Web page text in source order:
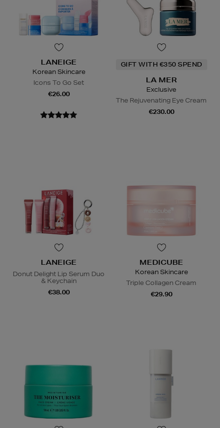
LANEIGE
Korean Skincare
Icons To Go Set
€26.00
GIFT WITH €350 SPEND
LA MER
Exclusive
The Rejuvenating Eye Cream
€230.00
LANEIGE
Donut Delight Lip Serum Duo
& Keychain
€38.00
MEDICUBE
Korean Skincare
Triple Collagen Cream
€29.90